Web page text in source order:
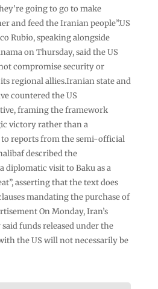
going to go to make
and feed the Iranian people”.US
Rubio, speaking alongside
on Thursday, said the US
compromise security or
regional allies.Iranian state and
countered the US
framing the framework
victory rather than a
reports from the semi-official
described the
diplomatic visit to Baku as a
asserting that the text does
mandating the purchase of
On Monday, Iran’s
funds released under the
the US will not necessarily be